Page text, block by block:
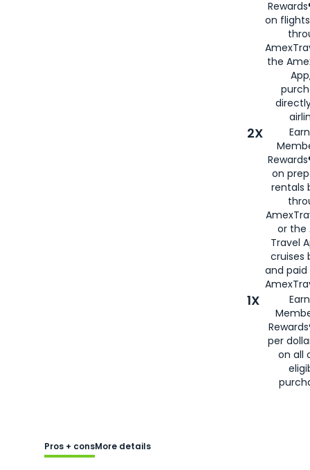
on
the
2X
on
rentals
or the
Travel
cruises
and
1X
per
on all
Pros + consMore details